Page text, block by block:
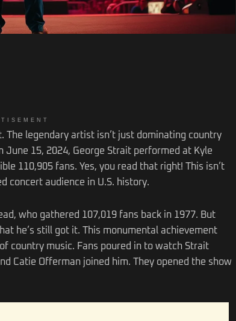
The legendary artist isn’t just dominating country
June 15, 2024, George Strait performed at Kyle
110,905 fans. Yes, you read that right! This isn’t
concert audience in U.S. history.
who gathered 107,019 fans back in 1977. But
he’s still got it. This monumental achievement
country music. Fans poured in to watch Strait
Catie Offerman joined him. They opened the show